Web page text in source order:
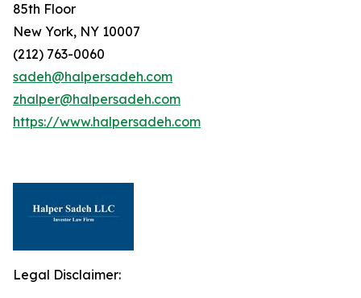
85th Floor
New York, NY 10007
(212) 763-0060
sadeh@halpersadeh.com
zhalper@halpersadeh.com
https://www.halpersadeh.com
Legal Disclaimer: